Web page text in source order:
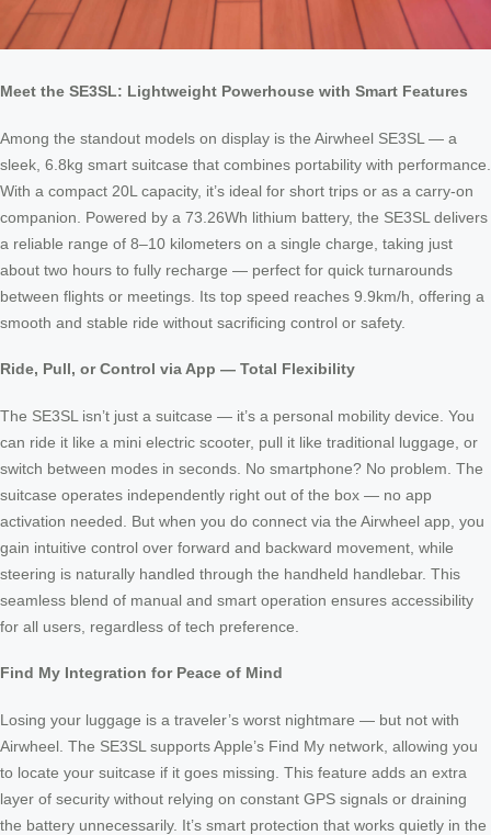
Meet the SE3SL: Lightweight Powerhouse with Smart Features
Among the standout models on display is the Airwheel SE3SL — a
sleek, 6.8kg smart suitcase that combines portability with performance.
With a compact 20L capacity, it’s ideal for short trips or as a carry-on
companion. Powered by a 73.26Wh lithium battery, the SE3SL delivers
a reliable range of 8–10 kilometers on a single charge, taking just
about two hours to fully recharge — perfect for quick turnarounds
between flights or meetings. Its top speed reaches 9.9km/h, offering a
smooth and stable ride without sacrificing control or safety.
Ride, Pull, or Control via App — Total Flexibility
The SE3SL isn’t just a suitcase — it’s a personal mobility device. You
can ride it like a mini electric scooter, pull it like traditional luggage, or
switch between modes in seconds. No smartphone? No problem. The
suitcase operates independently right out of the box — no app
activation needed. But when you do connect via the Airwheel app, you
gain intuitive control over forward and backward movement, while
steering is naturally handled through the handheld handlebar. This
seamless blend of manual and smart operation ensures accessibility
for all users, regardless of tech preference.
Find My Integration for Peace of Mind
Losing your luggage is a traveler’s worst nightmare — but not with
Airwheel. The SE3SL supports Apple’s Find My network, allowing you
to locate your suitcase if it goes missing. This feature adds an extra
layer of security without relying on constant GPS signals or draining
the battery unnecessarily. It’s smart protection that works quietly in the